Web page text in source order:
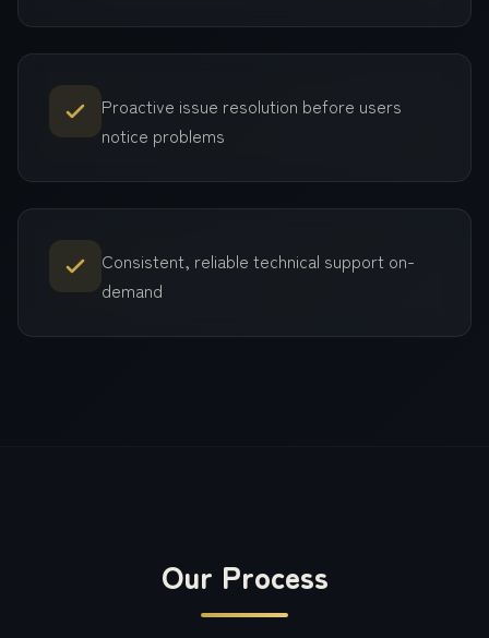
Proactive issue resolution before users
notice problems
Consistent, reliable technical support on-
demand
Our Process